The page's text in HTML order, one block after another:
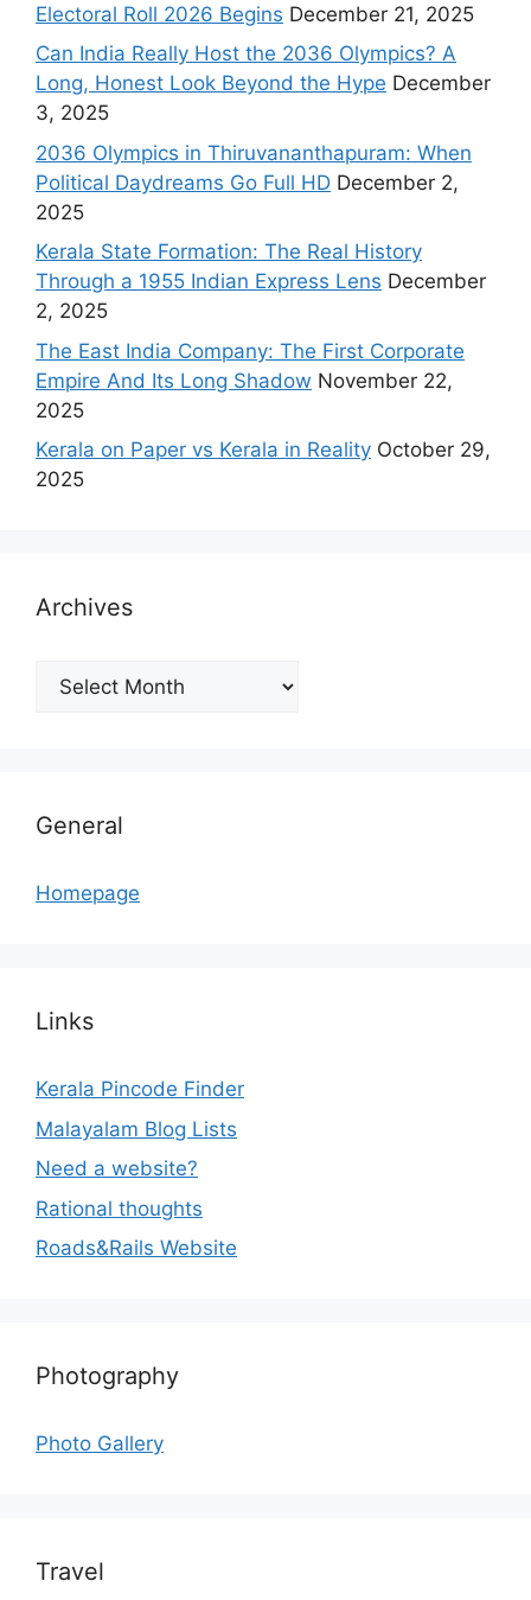
Electoral Roll 2026 Begins December 21, 2025
Can India Really Host the 2036 Olympics? A
Long, Honest Look Beyond the Hype December
3, 2025
2036 Olympics in Thiruvananthapuram: When
Political Daydreams Go Full HD December 2,
2025
Kerala State Formation: The Real History
Through a 1955 Indian Express Lens December
2, 2025
The East India Company: The First Corporate
Empire And Its Long Shadow November 22,
2025
Kerala on Paper vs Kerala in Reality October 29,
2025
Archives
Archives
General
Homepage
Links
Kerala Pincode Finder
Malayalam Blog Lists
Need a website?
Rational thoughts
Roads&Rails Website
Photography
Photo Gallery
Travel